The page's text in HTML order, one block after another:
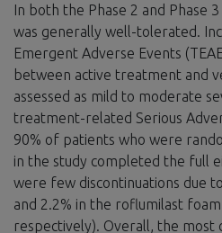
In both the Phase 2 and Phase
was generally well-tolerated.
Emergent Adverse Events
between active treatment and
assessed as mild to moderate
treatment-related Serious
90% of patients who were
in the study completed the full
were few discontinuations due
and 2.2% in the roflumilast
respectively). Overall, the most